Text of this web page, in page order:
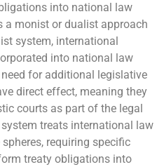
into national law
a monist or dualist approach
system, international
into national law
for additional legislative
direct effect, meaning they
courts as part of the legal
treats international law
requiring specific
treaty obligations into